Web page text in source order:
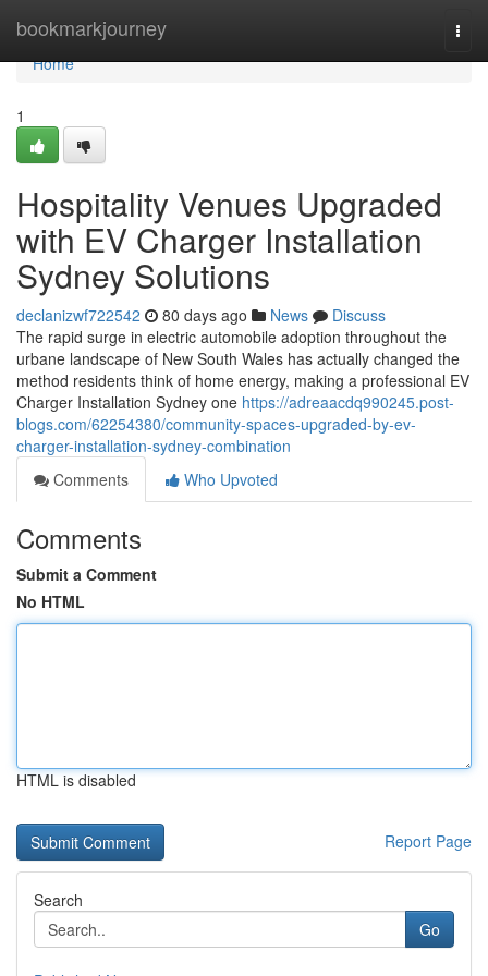
bookmarkjourney
Home
Home
1
Hospitality Venues Upgraded
with EV Charger Installation
Sydney Solutions
declanizwf722542 80 days ago News
Discuss
The rapid surge in electric automobile adoption throughout the
urbane landscape of New South Wales has actually changed the
method residents think of home energy, making a professional EV
Charger Installation Sydney one https://adreaacdq990245.post-
blogs.com/62254380/community-spaces-upgraded-by-ev-
charger-installation-sydney-combination
Comments
Who Upvoted
Comments
Submit a Comment
No HTML
HTML is disabled
Report Page
Search
Go